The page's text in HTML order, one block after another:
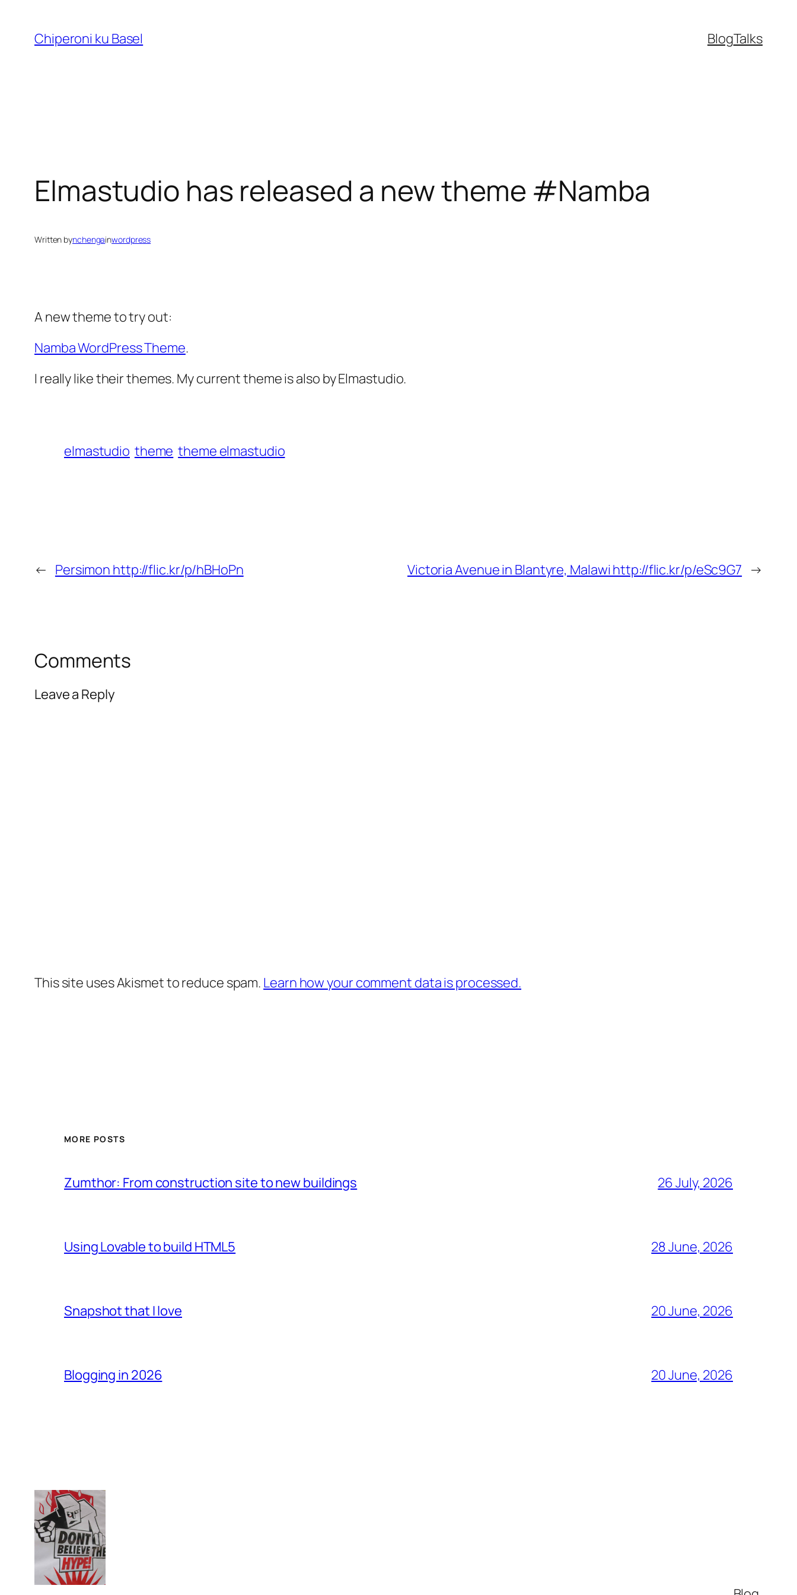
content
Chiperoni ku Basel BlogTalks
Elmastudio has released a new theme #Namba
Written bynchengainwordpress
A new theme to try out:
Namba WordPress Theme.
I really like their themes. My current theme is also by Elmastudio.
elmastudio theme theme elmastudio
← Persimon http://flic.kr/p/hBHoPn Victoria Avenue in Blantyre, Malawi http://flic.kr/p/eSc9G7 →
Comments
Leave a Reply
This site uses Akismet to reduce spam. Learn how your comment data is processed.
MORE POSTS
Zumthor: From construction site to new buildings 26 July, 2026
Using Lovable to build HTML5 28 June, 2026
Snapshot that I love 20 June, 2026
Blogging in 2026 20 June, 2026